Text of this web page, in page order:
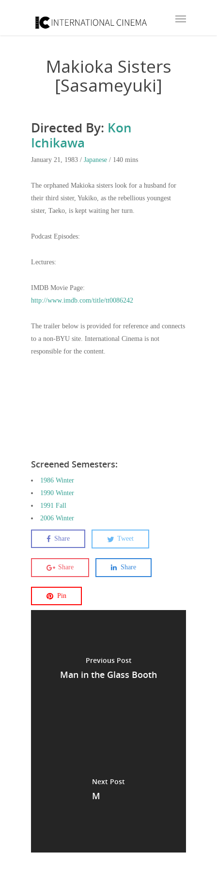
Makioka Sisters
[Sasameyuki]
Directed By: Kon
Ichikawa
January 21, 1983 / Japanese / 140 mins
The orphaned Makioka sisters look for a husband for
their third sister, Yukiko, as the rebellious youngest
sister, Taeko, is kept waiting her turn.
Podcast Episodes:
Lectures:
IMDB Movie Page:
http://www.imdb.com/title/tt0086242
The trailer below is provided for reference and connects
to a non-BYU site. International Cinema is not
responsible for the content.
Screened Semesters:
1986 Winter
1990 Winter
1991 Fall
2006 Winter
Share Tweet
Share Share
Pin
Previous Post
Man in the Glass Booth
Next Post
M